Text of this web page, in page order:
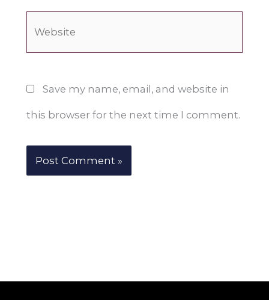
Save my name, email, and website in
this browser for the next time I comment.